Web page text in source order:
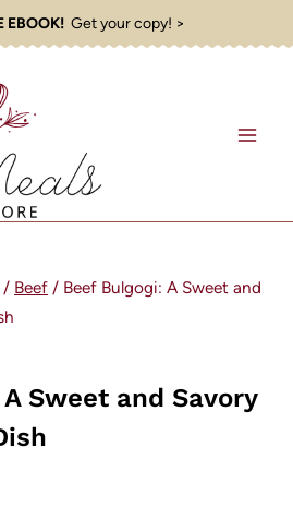
EBOOK!Get your copy! >
/ Beef / Beef Bulgogi: A Sweet and
Sweet and Savory